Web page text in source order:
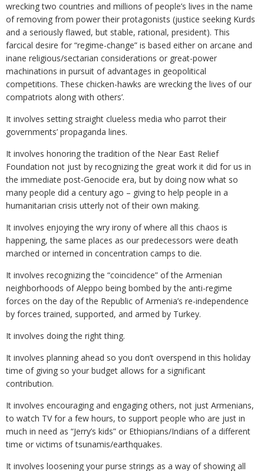
wrecking two countries and millions of people’s lives in the name
of removing from power their protagonists (justice seeking Kurds
and a seriously flawed, but stable, rational, president). This
farcical desire for “regime-change” is based either on arcane and
inane religious/sectarian considerations or great-power
machinations in pursuit of advantages in geopolitical
competitions. These chicken-hawks are wrecking the lives of our
compatriots along with others’.
It involves setting straight clueless media who parrot their
governments’ propaganda lines.
It involves honoring the tradition of the Near East Relief
Foundation not just by recognizing the great work it did for us in
the immediate post-Genocide era, but by doing now what so
many people did a century ago – giving to help people in a
humanitarian crisis utterly not of their own making.
It involves enjoying the wry irony of where all this chaos is
happening, the same places as our predecessors were death
marched or interned in concentration camps to die.
It involves recognizing the “coincidence” of the Armenian
neighborhoods of Aleppo being bombed by the anti-regime
forces on the day of the Republic of Armenia’s re-independence
by forces trained, supported, and armed by Turkey.
It involves doing the right thing.
It involves planning ahead so you don’t overspend in this holiday
time of giving so your budget allows for a significant
contribution.
It involves encouraging and engaging others, not just Armenians,
to watch TV for a few hours, to support people who are just in
much in need as “Jerry’s kids” or Ethiopians/Indians of a different
time or victims of tsunamis/earthquakes.
It involves loosening your purse strings as a way of showing all